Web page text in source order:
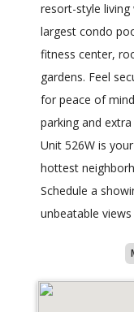
resort-style
largest condo
fitness center,
gardens. Feel
for peace of
parking and
Unit 526W is
hottest
Schedule a
unbeatable